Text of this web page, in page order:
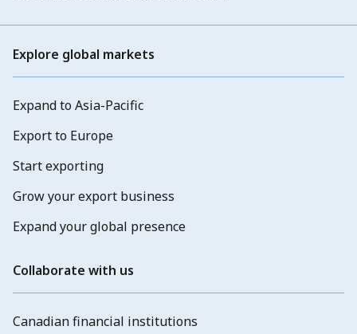
Explore global markets
Expand to Asia-Pacific
Export to Europe
Start exporting
Grow your export business
Expand your global presence
Collaborate with us
Canadian financial institutions